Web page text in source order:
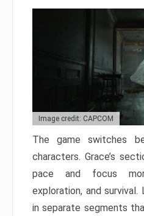
Image credit: CAPCOM
The game switches
characters. Grace’s
pace and focus
exploration, and survival.
in separate segments